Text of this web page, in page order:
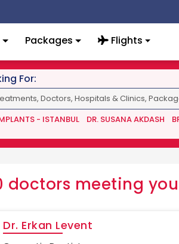
Packages Flights
For:
- ISTANBUL DR. SUSANA AKDASH
doctors meeting
Dr. Erkan Levent